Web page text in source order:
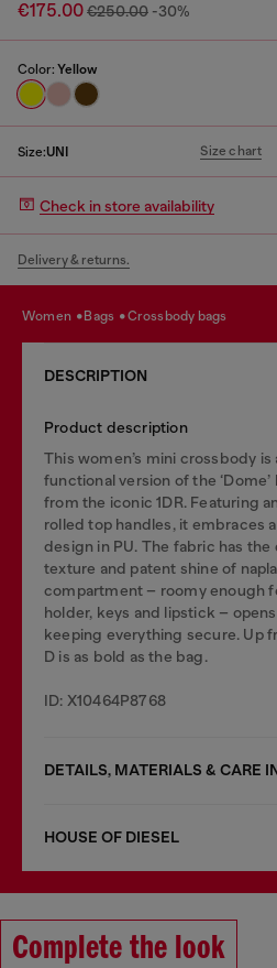
€175.00€250.00 -30%
Color: Yellow
Size:UNI Size chart
Check in store availability
Delivery & returns.
women bags crossbody bags
DESCRIPTION
Product description
This women’s mini crossbody
functional version of the
from the iconic 1DR. Featuring
rolled top handles, it embraces
design in PU. The fabric has
texture and patent shine of
compartment – roomy enough
holder, keys and lipstick –
keeping everything secure. Up
D is as bold as the bag.
ID: X10464P8768
DETAILS, MATERIALS & CARE
HOUSE OF DIESEL
Complete the look